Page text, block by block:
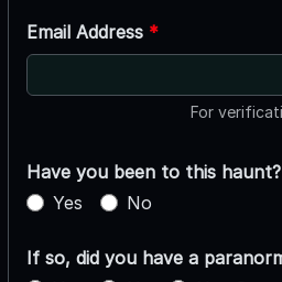
Email Address *
For
Have you been to this haunt?
Yes
No
If so, did you have a